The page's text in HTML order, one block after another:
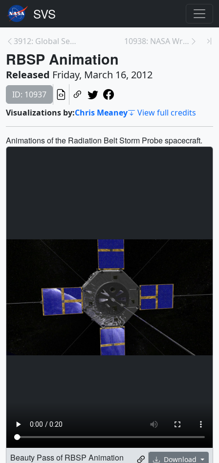
3912: Global Sea Surface Currents and Temperature 10938: NASA Wraps Up Cold Season Campaign for GPM
RBSP Animation
Released Friday, March 16, 2012
ID: 10937
Visualizations by:Chris Meaney View full credits
Animations of the Radiation Belt Storm Probe spacecraft.
Download
Beauty Pass of RBSP Animation